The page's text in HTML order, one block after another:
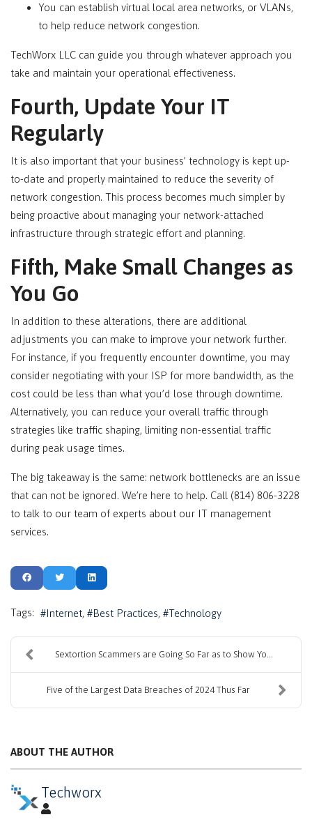
You can establish virtual local area networks, or VLANs,
to help reduce network congestion.
TechWorx LLC can guide you through whatever approach you
take and maintain your operational effectiveness.
Fourth, Update Your IT
Regularly
It is also important that your business’ technology is kept up-
to-date and properly maintained to reduce the severity of
network congestion. This process becomes much simpler by
being proactive about managing your network-attached
infrastructure through strategic effort and planning.
Fifth, Make Small Changes as
You Go
In addition to these alterations, there are additional
adjustments you can make to improve your network further.
For instance, if you frequently encounter downtime, you may
consider negotiating with your ISP for more bandwidth, as the
cost could be less than what you’d lose through downtime.
Alternatively, you can reduce your overall traffic through
strategies like traffic shaping, limiting non-essential traffic
during peak usage times.
The big takeaway is the same: network bottlenecks are an issue
that can not be ignored. We’re here to help. Call (814) 806-3228
to talk to our team of experts about our IT management
services.
Tags: Internet Best Practices Technology
Sextortion Scammers are Going So Far as to Show Yo...
Five of the Largest Data Breaches of 2024 Thus Far
ABOUT THE AUTHOR
Techworx